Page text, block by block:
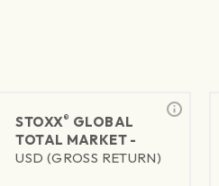
STOXX® GLOBAL
TOTAL MARKET -
USD (GROSS RETURN)